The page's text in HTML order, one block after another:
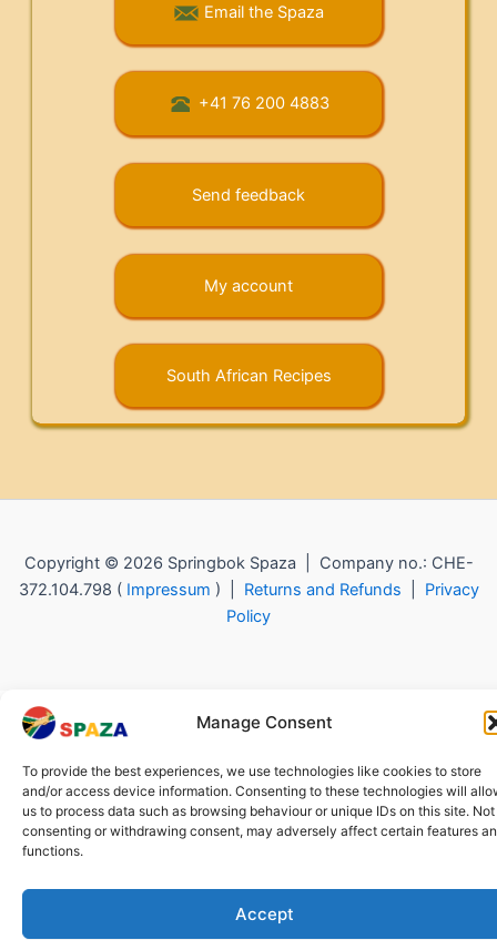
Manage Consent
To provide the best experiences, we use technologies like cookies to store
and/or access device information. Consenting to these technologies will
us to process data such as browsing behaviour or unique IDs on this site. Not
consenting or withdrawing consent, may adversely affect certain features
functions.
Accept
Email the Spaza
+41 76 200 4883
Send feedback
My account
South African Recipes
Copyright © 2026 Springbok Spaza | Company no.: CHE-
372.104.798 ( Impressum ) | Returns and Refunds
Privacy
Policy